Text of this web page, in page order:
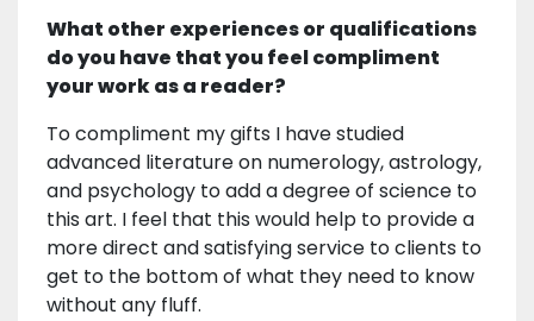
What other experiences or qualifications
do you have that you feel compliment
your work as a reader?
To compliment my gifts I have studied
advanced literature on numerology, astrology,
and psychology to add a degree of science to
this art. I feel that this would help to provide a
more direct and satisfying service to clients to
get to the bottom of what they need to know
without any fluff.